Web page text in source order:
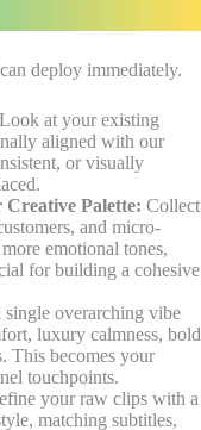
deploy immediately.
Look at your existing
aligned with our
or visually
Palette: Collect
and micro-
emotional tones,
for building a cohesive
single overarching vibe
luxury calmness, bold
This becomes your
touchpoints.
your raw clips with a
matching subtitles,